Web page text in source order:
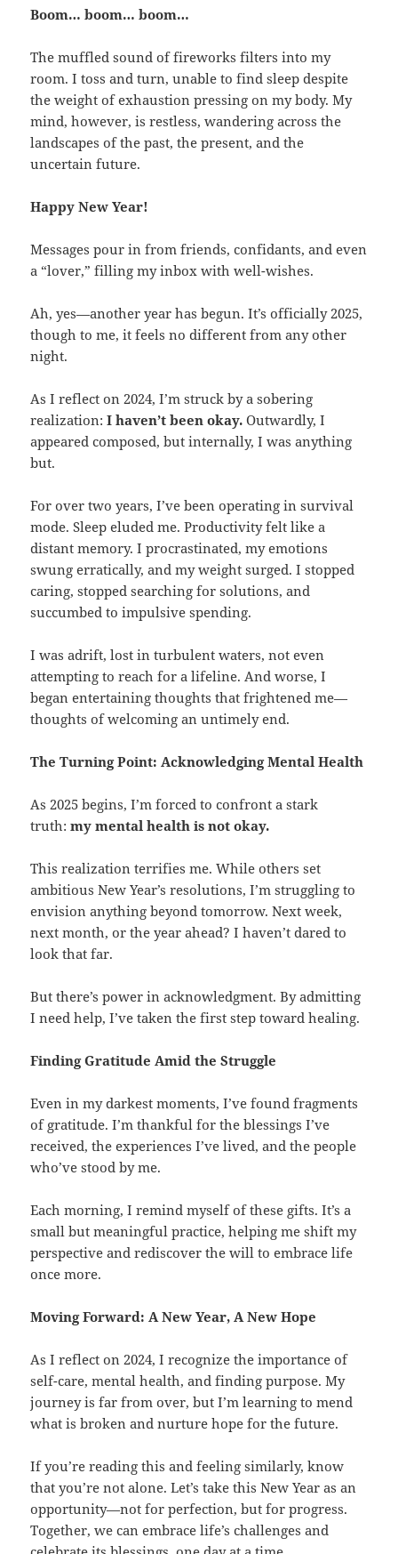
Boom… boom… boom…
The muffled sound of fireworks filters into my
room. I toss and turn, unable to find sleep despite
the weight of exhaustion pressing on my body. My
mind, however, is restless, wandering across the
landscapes of the past, the present, and the
uncertain future.
Happy New Year!
Messages pour in from friends, confidants, and even
a “lover,” filling my inbox with well-wishes.
Ah, yes—another year has begun. It’s officially 2025,
though to me, it feels no different from any other
night.
As I reflect on 2024, I’m struck by a sobering
realization:I haven’t been okay. Outwardly, I
appeared composed, but internally, I was anything
but.
For over two years, I’ve been operating in survival
mode. Sleep eluded me. Productivity felt like a
distant memory. I procrastinated, my emotions
swung erratically, and my weight surged. I stopped
caring, stopped searching for solutions, and
succumbed to impulsive spending.
I was adrift, lost in turbulent waters, not even
attempting to reach for a lifeline. And worse, I
began entertaining thoughts that frightened me—
thoughts of welcoming an untimely end.
The Turning Point: Acknowledging Mental Health
As 2025 begins, I’m forced to confront a stark
truth:my mental health is not okay.
This realization terrifies me. While others set
ambitious New Year’s resolutions, I’m struggling to
envision anything beyond tomorrow. Next week,
next month, or the year ahead? I haven’t dared to
look that far.
But there’s power in acknowledgment. By admitting
I need help, I’ve taken the first step toward healing.
Finding Gratitude Amid the Struggle
Even in my darkest moments, I’ve found fragments
of gratitude. I’m thankful for the blessings I’ve
received, the experiences I’ve lived, and the people
who’ve stood by me.
Each morning, I remind myself of these gifts. It’s a
small but meaningful practice, helping me shift my
perspective and rediscover the will to embrace life
once more.
Moving Forward: A New Year, A New Hope
As I reflect on 2024, I recognize the importance of
self-care, mental health, and finding purpose. My
journey is far from over, but I’m learning to mend
what is broken and nurture hope for the future.
If you’re reading this and feeling similarly, know
that you’re not alone. Let’s take this New Year as an
opportunity—not for perfection, but for progress.
Together, we can embrace life’s challenges and